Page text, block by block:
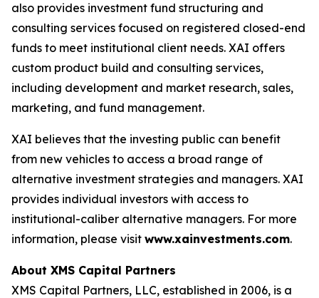
also provides investment fund structuring and
consulting services focused on registered closed-end
funds to meet institutional client needs. XAI offers
custom product build and consulting services,
including development and market research, sales,
marketing, and fund management.
XAI believes that the investing public can benefit
from new vehicles to access a broad range of
alternative investment strategies and managers. XAI
provides individual investors with access to
institutional-caliber alternative managers. For more
information, please visit www.xainvestments.com.
About XMS Capital Partners
XMS Capital Partners, LLC, established in 2006, is a